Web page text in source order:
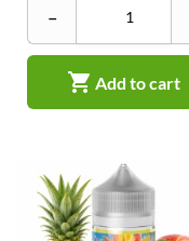
–
 Add to cart